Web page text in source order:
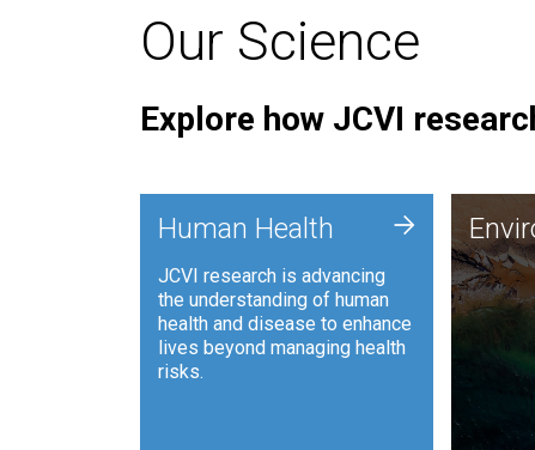
Our Science
Explore how JCVI
Human Health
JCVI research is advancing
the understanding of human
health and disease to enhance
lives beyond managing health
risks.
+
JCVI is
and
to
such
and